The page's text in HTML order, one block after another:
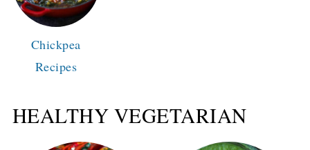
Chickpea
Recipes
HEALTHY VEGETARIAN